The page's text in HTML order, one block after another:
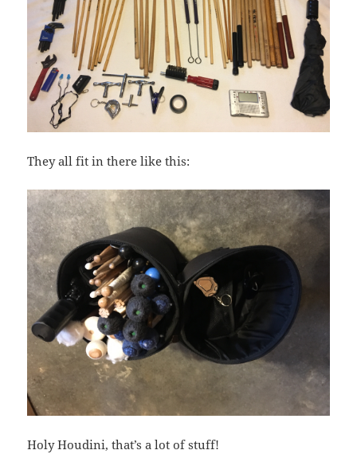
They all fit in there like this:
Holy Houdini, that’s a lot of stuff!